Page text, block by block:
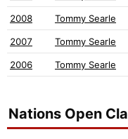
2008 Tommy Searle
2007 Tommy Searle
2006 Tommy Searle
Nations Open